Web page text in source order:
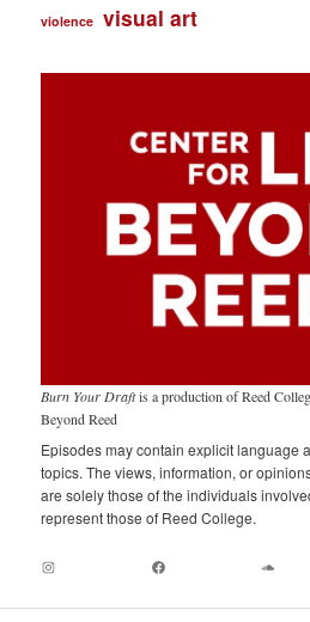
violence visual art
Burn Your Draftis a production of Reed
Beyond Reed
Episodes may contain explicit language
topics. The views, information, or
are solely those of the individuals
represent those of Reed College.
Instagram Facebook